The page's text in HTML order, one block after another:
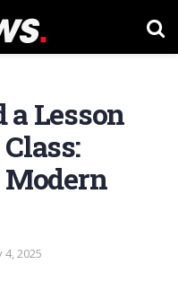
a Lesson
4, 2025